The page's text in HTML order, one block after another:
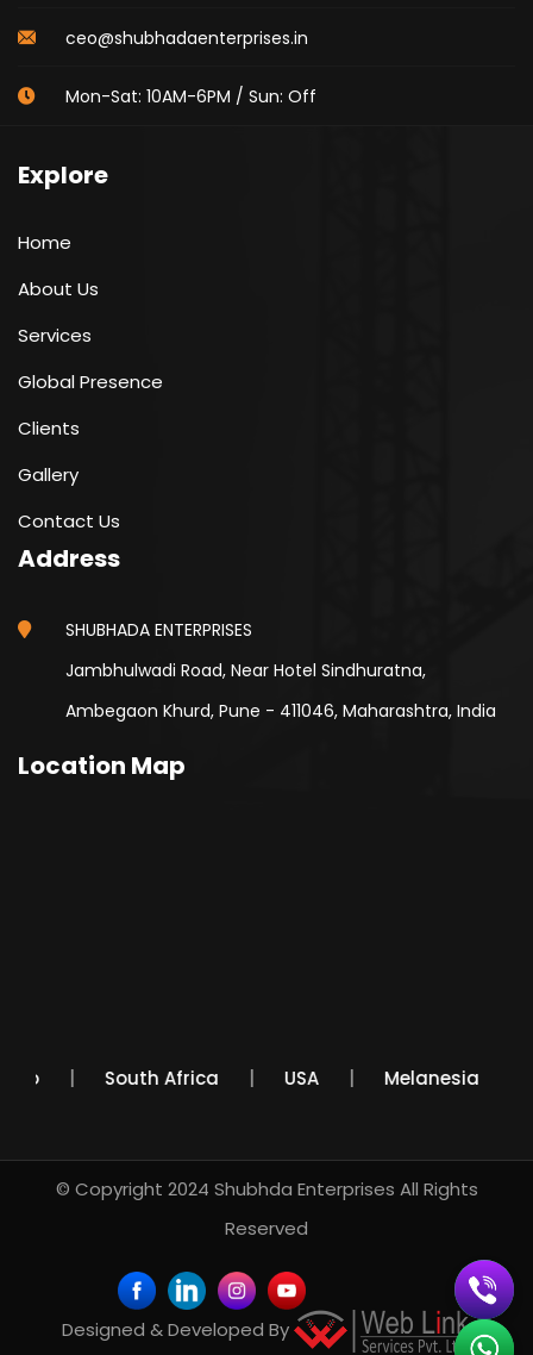
ceo@shubhadaenterprises.in
Mon-Sat: 10AM-6PM / Sun: Off
Explore
Home
About Us
Services
Global Presence
Clients
Gallery
Contact Us
Address
SHUBHADA ENTERPRISES
Jambhulwadi Road, Near Hotel Sindhuratna,
Ambegaon Khurd, Pune - 411046, Maharashtra, India
Location Map
Mexico South Africa USA Melanesia
© Copyright 2024 Shubhda Enterprises All Rights
Reserved
Designed & Developed By